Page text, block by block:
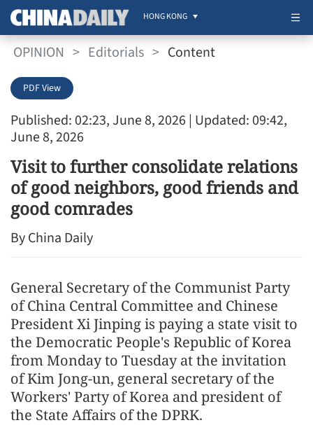
HONG KONG
OPINION > Editorials > Content
Published: 02:23, June 8, 2026 | Updated: 09:42,
June 8, 2026
PDF View
Visit to further consolidate relations
of good neighbors, good friends and
good comrades
By China Daily
General Secretary of the Communist Party
of China Central Committee and Chinese
President Xi Jinping is paying a state visit to
the Democratic People's Republic of Korea
from Monday to Tuesday at the invitation
of Kim Jong-un, general secretary of the
Workers' Party of Korea and president of
the State Affairs of the DPRK.